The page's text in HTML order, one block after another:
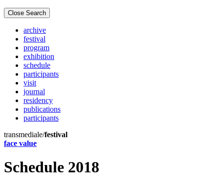
Close Search
archive
festival
program
exhibition
schedule
participants
visit
journal
residency
publications
participants
transmediale/festival
face value
Schedule 2018